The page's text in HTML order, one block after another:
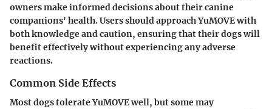
owners make informed decisions about their canine
companions' health. Users should approach YuMOVE with
both knowledge and caution, ensuring that their dogs will
benefit effectively without experiencing any adverse
reactions.
Common Side Effects
Most dogs tolerate YuMOVE well, but some may